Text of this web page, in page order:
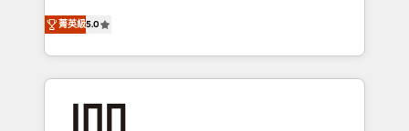
Inbound Campaign of the Year 🏆 Gold AVA Digital
Award for Best Website 🌟 Accreditations: CRM
expertise across Latin America and Southern
Europe, with teams across 7 countries. Born in Chile,
we combine local insight with international reach to
help businesses grow through technology, creativity,
菁英級5.0